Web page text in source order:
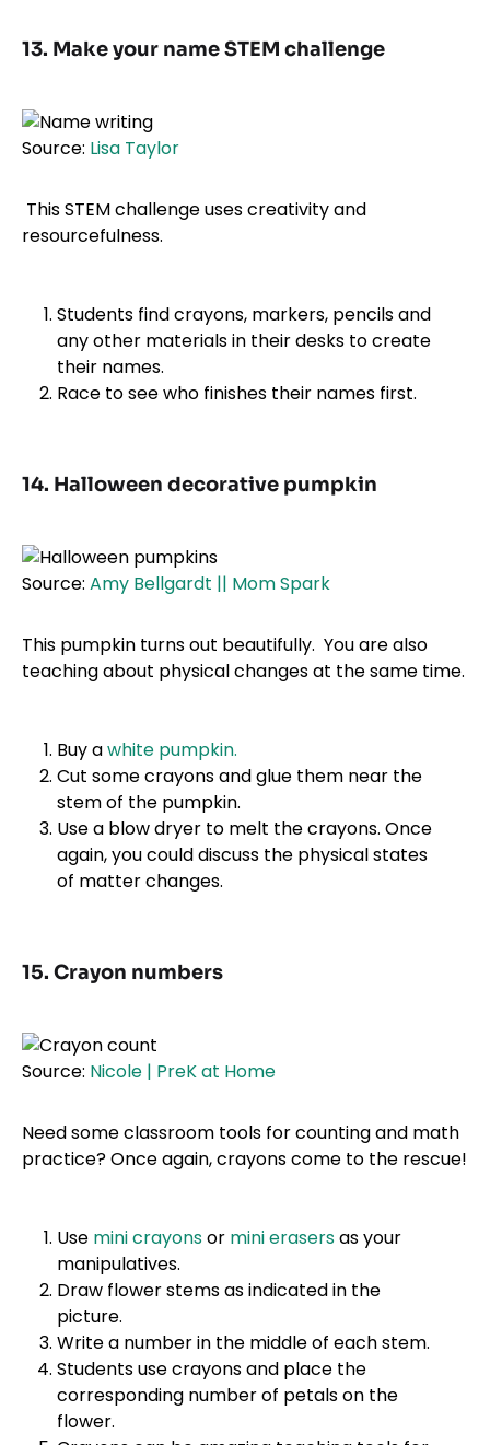
13. Make your name STEM challenge
Source: Lisa Taylor
This STEM challenge uses creativity and
resourcefulness.
Students find crayons, markers, pencils and
any other materials in their desks to create
their names.
Race to see who finishes their names first.
14. Halloween decorative pumpkin
Source: Amy Bellgardt || Mom Spark
This pumpkin turns out beautifully. You are also
teaching about physical changes at the same time.
Buy awhite pumpkin.
Cut some crayons and glue them near the
stem of the pumpkin.
Use a blow dryer to melt the crayons. Once
again, you could discuss the physical states
of matter changes.
15. Crayon numbers
Source: Nicole | PreK at Home
Need some classroom tools for counting and math
practice? Once again, crayons come to the rescue!
Use mini crayonsor mini erasersas your
manipulatives.
Draw flower stems as indicated in the
picture.
Write a number in the middle of each stem.
Students use crayons and place the
corresponding number of petals on the
flower.